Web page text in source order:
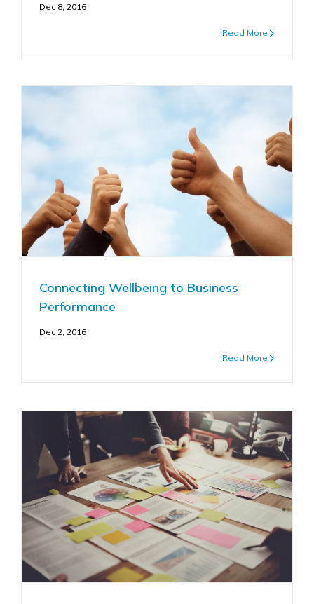
Dec 8, 2016
Read More
Connecting Wellbeing to Business
Performance
Dec 2, 2016
Read More